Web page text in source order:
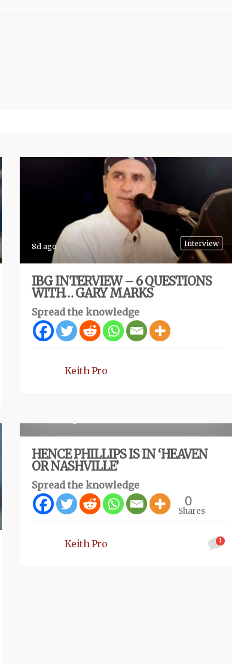
Interview
8d ago
IBG INTERVIEW – 6 QUESTIONS
WITH… GARY MARKS
Spread the knowledge
Keith Pro
HENCE PHILLIPS IS IN ‘HEAVEN
OR NASHVILLE’
Spread the knowledge
0
Shares
Keith Pro 1